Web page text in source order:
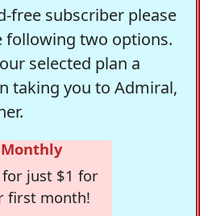
free subscriber please
following two options.
selected plan a
taking you to Admiral,
Monthly
just $1 for
first month!